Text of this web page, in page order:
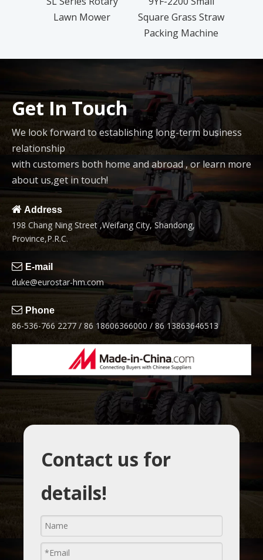
Lawn Mower
Square Grass Straw
Packing Machine
Get In Touch
We look forward to establishing long-term business
relationship
with customers both home and abroad , or learn more
about us,get in touch!
 Address
198 Chang Ning Street ,Weifang City, Shandong,
Province,P.R.C.
 E-mail
duke@eurostar-hm.com
 Phone
86-536-766 2277 / 86 18606366000 / 86 13863646513
Contact us for
details!